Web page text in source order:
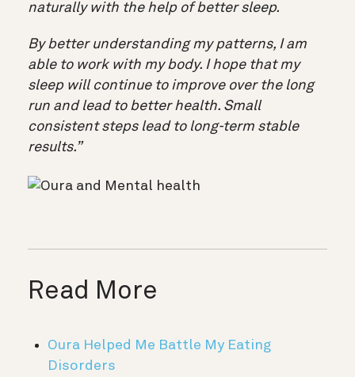
naturally with the help of better sleep.
By better understanding my patterns, I am
able to work with my body. I hope that my
sleep will continue to improve over the long
run and lead to better health. Small
consistent steps lead to long-term stable
results.”
Read More
Oura Helped Me Battle My Eating
Disorders